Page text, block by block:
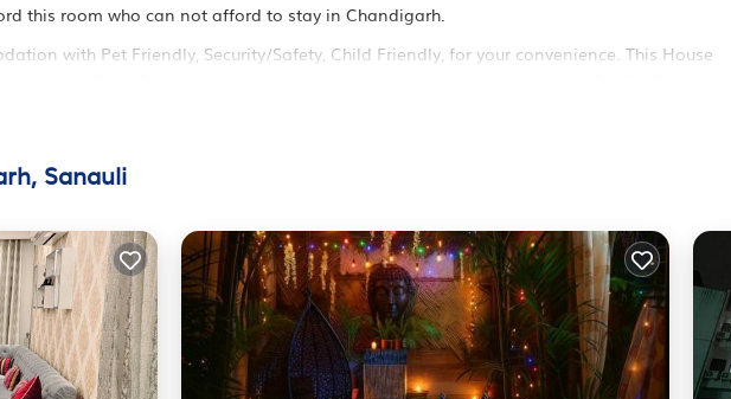
this room who can not afford to stay in Chandigarh.
with Pet Friendly, Security/Safety, Child Friendly, for your convenience. This House
and gives visitors the opportunity to explore it. The rental House has 1
you need and a location that makes this a great choice to stay in Chandigarh. Enjoy
Sanauli